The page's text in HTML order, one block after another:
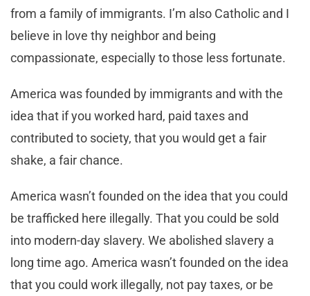
from a family of immigrants. I’m also Catholic and I
believe in love thy neighbor and being
compassionate, especially to those less fortunate.
America was founded by immigrants and with the
idea that if you worked hard, paid taxes and
contributed to society, that you would get a fair
shake, a fair chance.
America wasn’t founded on the idea that you could
be trafficked here illegally. That you could be sold
into modern-day slavery. We abolished slavery a
long time ago. America wasn’t founded on the idea
that you could work illegally, not pay taxes, or be